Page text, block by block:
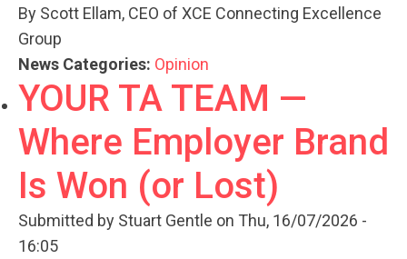
By Scott Ellam, CEO of XCE Connecting Excellence
Group
News Categories: Opinion
YOUR TA TEAM —
Where Employer Brand
Is Won (or Lost)
Submitted by Stuart Gentle on Thu, 16/07/2026 -
16:05